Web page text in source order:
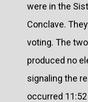
were in the
Conclave.
voting. The
produced no
signaling the
occurred